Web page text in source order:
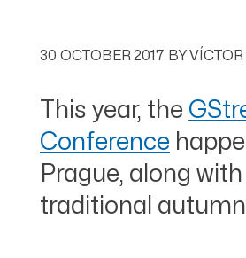
30 OCTOBER 2017 BYVÍCTOR
This year, the
Conference
Prague, along
traditional